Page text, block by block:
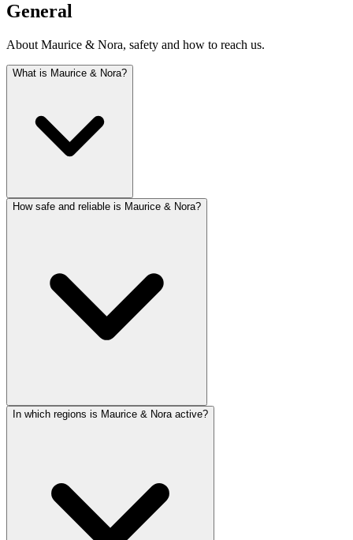
General
About Maurice & Nora, safety and how to reach us.
What is Maurice & Nora?
How safe and reliable is Maurice & Nora?
In which regions is Maurice & Nora active?